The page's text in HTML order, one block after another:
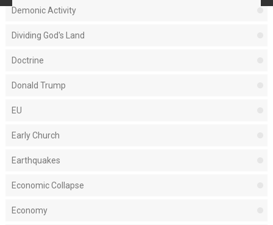
Demonic Activity
Dividing God's Land
Doctrine
Donald Trump
EU
Early Church
Earthquakes
Economic Collapse
Economy